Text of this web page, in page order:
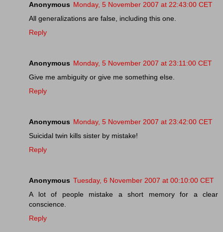
Anonymous Monday, 5 November 2007 at 22:43:00 CET
All generalizations are false, including this one.
Reply
Anonymous Monday, 5 November 2007 at 23:11:00 CET
Give me ambiguity or give me something else.
Reply
Anonymous Monday, 5 November 2007 at 23:42:00 CET
Suicidal twin kills sister by mistake!
Reply
Anonymous Tuesday, 6 November 2007 at 00:10:00 CET
A lot of people mistake a short memory for a clear
conscience.
Reply